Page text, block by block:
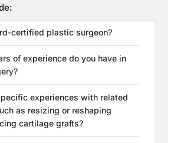
certified plastic surgeon?
of experience do you have in
experiences with related
as resizing or reshaping
cartilage grafts?